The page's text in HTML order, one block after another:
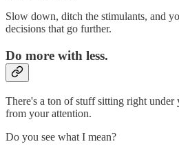
Slow down, ditch the stimulants, and
decisions that go further.
Do more with less.
There's a ton of stuff sitting right under
from your attention.
Do you see what I mean?